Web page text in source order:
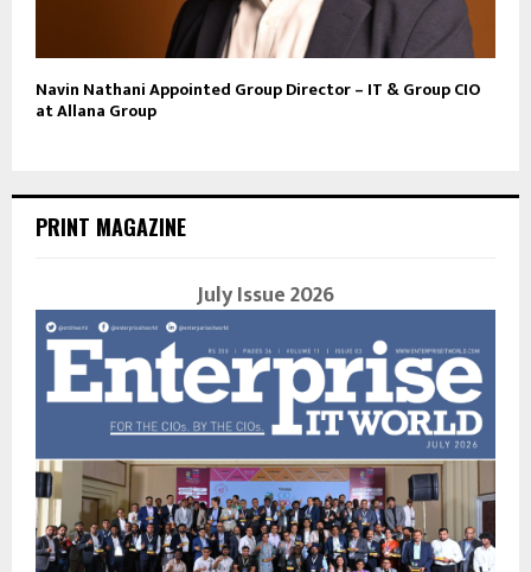
Navin Nathani Appointed Group Director – IT & Group CIO
at Allana Group
PRINT MAGAZINE
July Issue 2026